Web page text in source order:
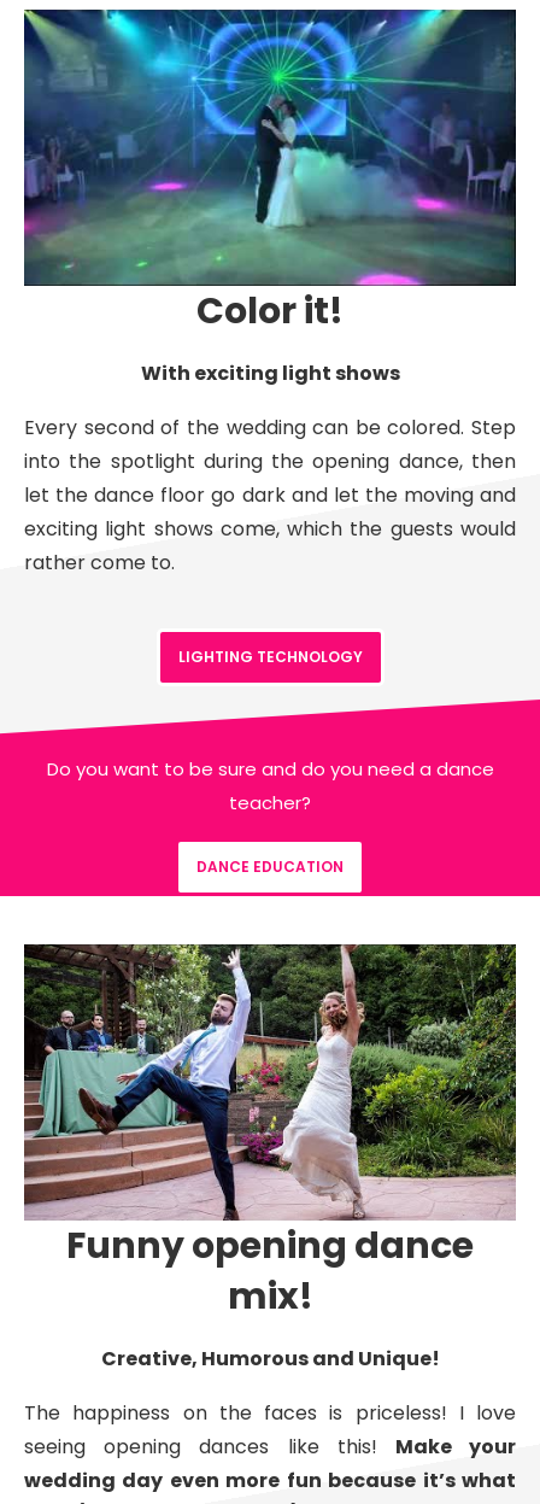
Color it!
With exciting light shows
Every second of the wedding can be colored. Step
into the spotlight during the opening dance, then
let the dance floor go dark and let the moving and
exciting light shows come, which the guests would
rather come to.
LIGHTING TECHNOLOGY
Do you want to be sure and do you need a dance
teacher?
DANCE EDUCATION
Funny opening dance
mix!
Creative, Humorous and Unique!
The happiness on the faces is priceless! I love
seeing opening dances like this! Make your
wedding day even more fun because it’s what